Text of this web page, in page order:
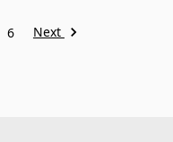
6 Next